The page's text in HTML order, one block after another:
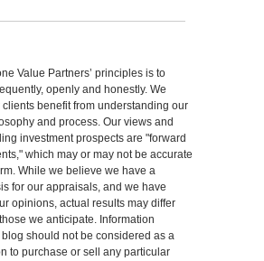
Value Partners’ principles is to
openly and honestly. We
benefit from understanding our
and process. Our views and
investment prospects are "forward
which may or may not be accurate
While we believe we have a
for our appraisals, and we have
opinions, actual results may differ
we anticipate. Information
should not be considered as a
to purchase or sell any particular